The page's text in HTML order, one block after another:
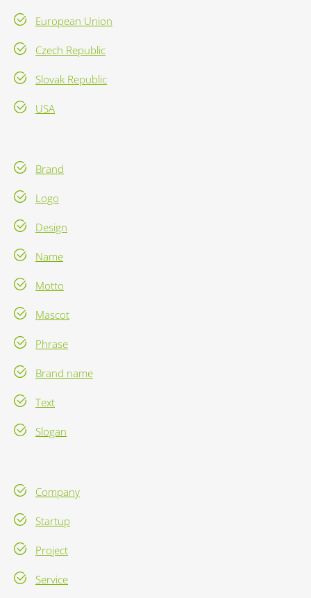
European Union
Czech Republic
Slovak Republic
USA
Brand
Logo
Design
Name
Motto
Mascot
Phrase
Brand name
Text
Slogan
Company
Startup
Project
Service